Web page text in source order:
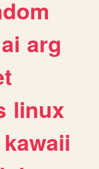
ai arg
linux
kawaii